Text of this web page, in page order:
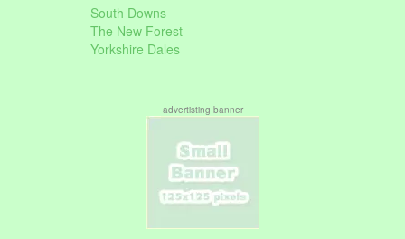
South Downs
The New Forest
Yorkshire Dales
advertisting banner